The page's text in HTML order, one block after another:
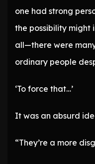
one had strong
the possibility might
all—there were
ordinary people
‘To force that…’
It was an absurd
“They’re a more